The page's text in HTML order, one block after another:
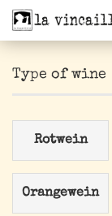
Type of wine
Rotwein
Orangewein